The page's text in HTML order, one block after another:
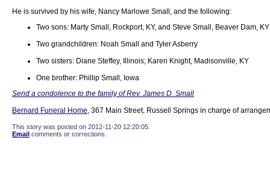
He is survived by his wife, Nancy Marlowe Small, and the following:
Two sons: Marty Small, Rockport, KY, and Steve Small, Beaver Dam, KY
Two grandchildren: Noah Small and Tyler Asberry
Two sisters: Diane Steffey, Illinois; Karen Knight, Madisonville, KY
One brother: Phillip Small, Iowa
Send a condolence to the family of Rev. James D. Small
Bernard Funeral Home, 367 Main Street, Russell Springs in charge of
This story was posted on 2012-11-20 12:20:05.
Email comments or corrections.